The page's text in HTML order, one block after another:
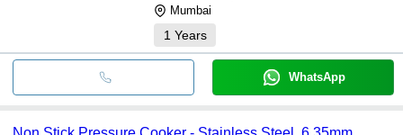
Mumbai
1 Years
WhatsApp